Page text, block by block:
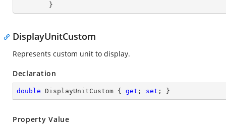
        }
DisplayUnitCustom
Represents custom unit to display.
Declaration
double DisplayUnitCustom { get ; set ; }
Property Value